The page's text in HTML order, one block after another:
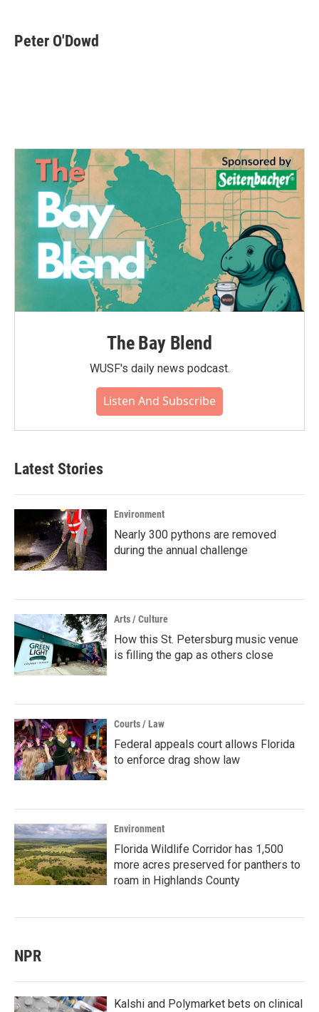
e
b
t
t
k
e
i
l
Peter O'Dowd
The Bay Blend
WUSF's daily news podcast.
Listen And Subscribe
Latest Stories
Environment
Nearly 300 pythons are removed
during the annual challenge
Arts / Culture
How this St. Petersburg music venue
is filling the gap as others close
Courts / Law
Federal appeals court allows Florida
to enforce drag show law
Environment
Florida Wildlife Corridor has 1,500
more acres preserved for panthers to
roam in Highlands County
NPR
Kalshi and Polymarket bets on clinical